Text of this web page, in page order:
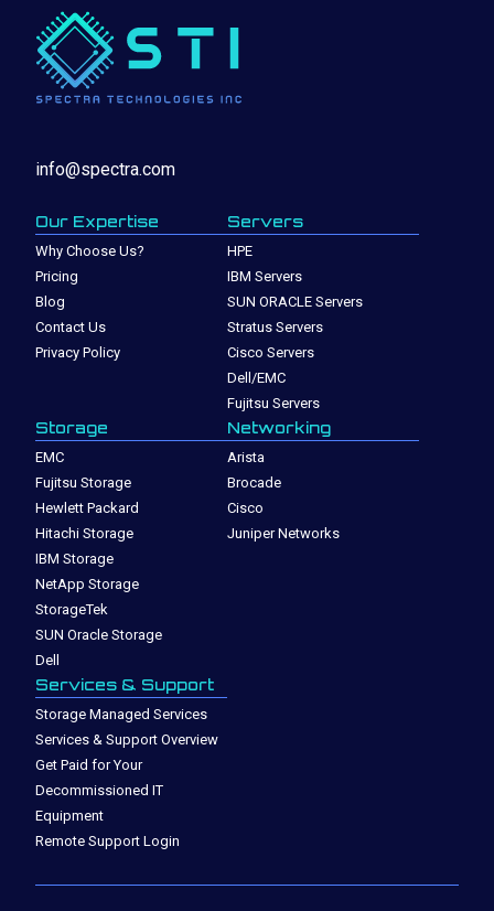
info@spectra.com
Our Expertise
Why Choose Us?
Pricing
Blog
Contact Us
Privacy Policy
Servers
HPE
IBM Servers
SUN ORACLE Servers
Stratus Servers
Cisco Servers
Dell/EMC
Fujitsu Servers
Storage
EMC
Fujitsu Storage
Hewlett Packard
Hitachi Storage
IBM Storage
NetApp Storage
StorageTek
SUN Oracle Storage
Dell
Networking
Arista
Brocade
Cisco
Juniper Networks
Services & Support
Storage Managed Services
Services & Support Overview
Get Paid for Your
Decommissioned IT
Equipment
Remote Support Login